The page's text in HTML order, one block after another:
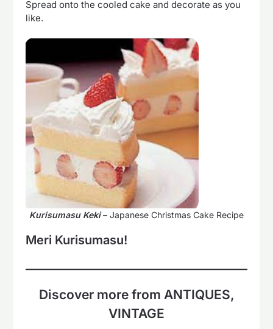
Spread onto the cooled cake and decorate as you
like.
Kurisumasu Keki– Japanese Christmas Cake Recipe
Meri Kurisumasu!
Discover more from ANTIQUES,
VINTAGE